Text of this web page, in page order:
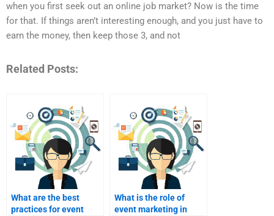
when you first seek out an online job market? Now is the time
for that. If things aren’t interesting enough, and you just have to
earn the money, then keep those 3, and not
Related Posts:
What are the best
practices for event
What is the role of
event marketing in